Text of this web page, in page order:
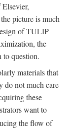
picture is much
of TULIP
the
to question.
materials that
do not much care
these
want to
the flow of